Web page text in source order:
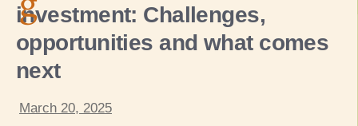
investment: Challenges,
opportunities and what comes
next
March 20, 2025